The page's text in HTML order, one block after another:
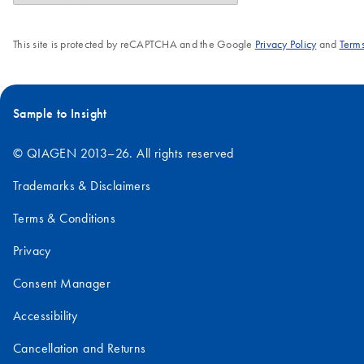
This site is protected by reCAPTCHA and the Google Privacy Policyand
Sample to Insight
© QIAGEN 2013–26. All rights reserved
Trademarks & Disclaimers
Terms & Conditions
Privacy
Consent Manager
Accessibility
Cancellation and Returns